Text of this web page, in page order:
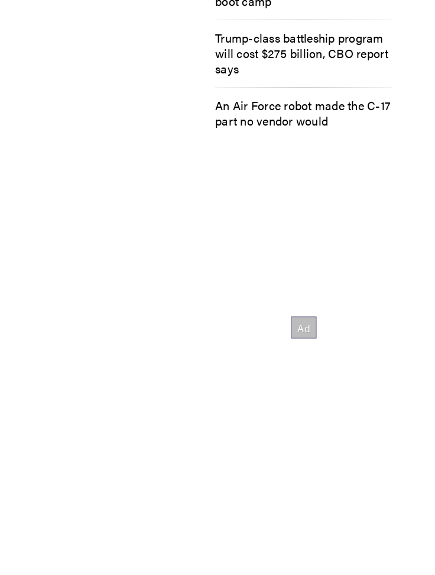
Trump-class battleship program
will cost $275 billion, CBO report
says
An Air Force robot made the C-17
part no vendor would